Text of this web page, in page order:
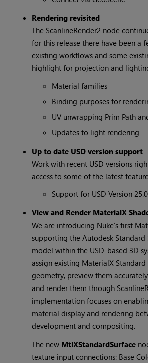
Rendering revisited
The ScanlineRender2 node
for this release there have been a
existing workflows and some
highlight for projection and
Material families
Binding purposes for
UV unwrapping Prim Path
Updates to light rendering
Up to date USD version support
Work with recent USD versions
access to some of the latest
Support for USD Version
View and Render MaterialX
We are introducing Nuke’s first
supporting the Autodesk Standard
model within the USD-based 3D
assign existing MaterialX
geometry, preview them
and render them through
implementation focuses on
material display and rendering
development and compositing.
The new MtlXStandardSurface
texture input connections: Base